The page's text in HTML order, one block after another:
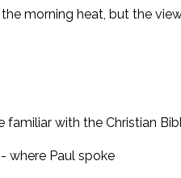
morning heat, but the
familiar with the Christian